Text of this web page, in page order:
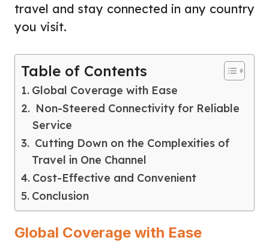
travel and stay connected in any country
you visit.
Table of Contents
Global Coverage with Ease
Non-Steered Connectivity for Reliable
Service
Cutting Down on the Complexities of
Travel in One Channel
Cost-Effective and Convenient
Conclusion
Global Coverage with Ease